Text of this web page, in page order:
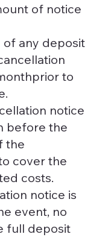
of notice
of any deposit
to
notice
before the
the
cover the
costs.
notice is
event, no
full deposit